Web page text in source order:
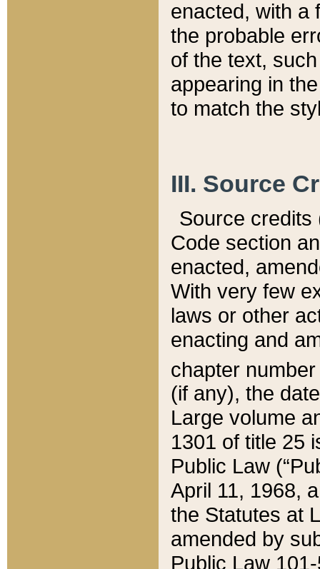
enacted, with a
the probable
of the text,
appearing in
to match the
III. Source
Source credits
Code section
enacted,
With very few
laws or other
enacting and
chapter
(if any), the
Large volume
1301 of title 25
Public Law
April 11, 1968,
the Statutes at
amended by
Public Law